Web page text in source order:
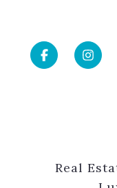
Real